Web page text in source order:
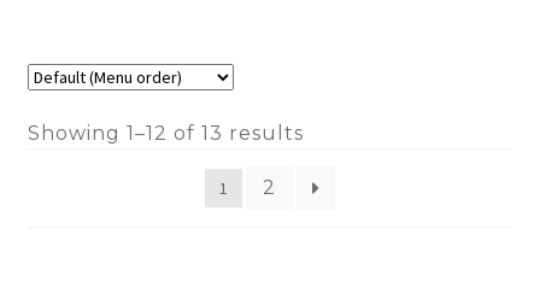
Showing 1–12 of 13 results
1 2